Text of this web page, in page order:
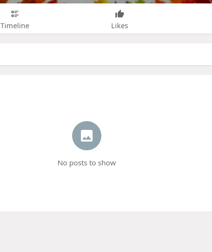
Timeline Likes
No posts to show